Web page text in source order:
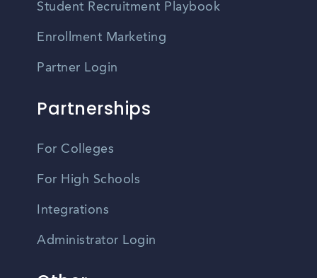
Student Recruitment Playbook
Enrollment Marketing
Partner Login
Partnerships
For Colleges
For High Schools
Integrations
Administrator Login